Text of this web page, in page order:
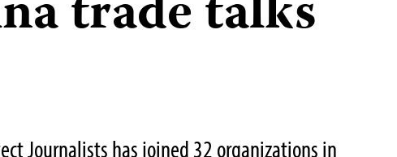
Journalists has joined 32 organizations in